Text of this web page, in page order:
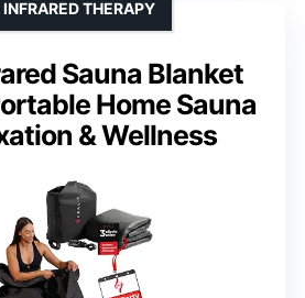
Sauna Blanket
Home Sauna
& Wellness
THERAPY